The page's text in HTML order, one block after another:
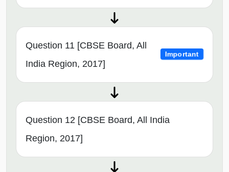
Question 11 [CBSE Board, All
India Region, 2017]
Important
Question 12 [CBSE Board, All India
Region, 2017]